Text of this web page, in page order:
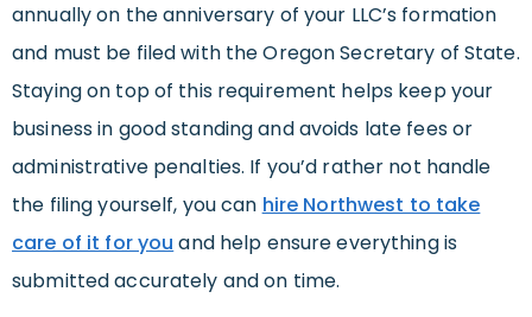
annually on the anniversary of your LLC’s formation
and must be filed with the Oregon Secretary of State.
Staying on top of this requirement helps keep your
business in good standing and avoids late fees or
administrative penalties. If you’d rather not handle
the filing yourself, you can hire Northwest to take
care of it for you and help ensure everything is
submitted accurately and on time.